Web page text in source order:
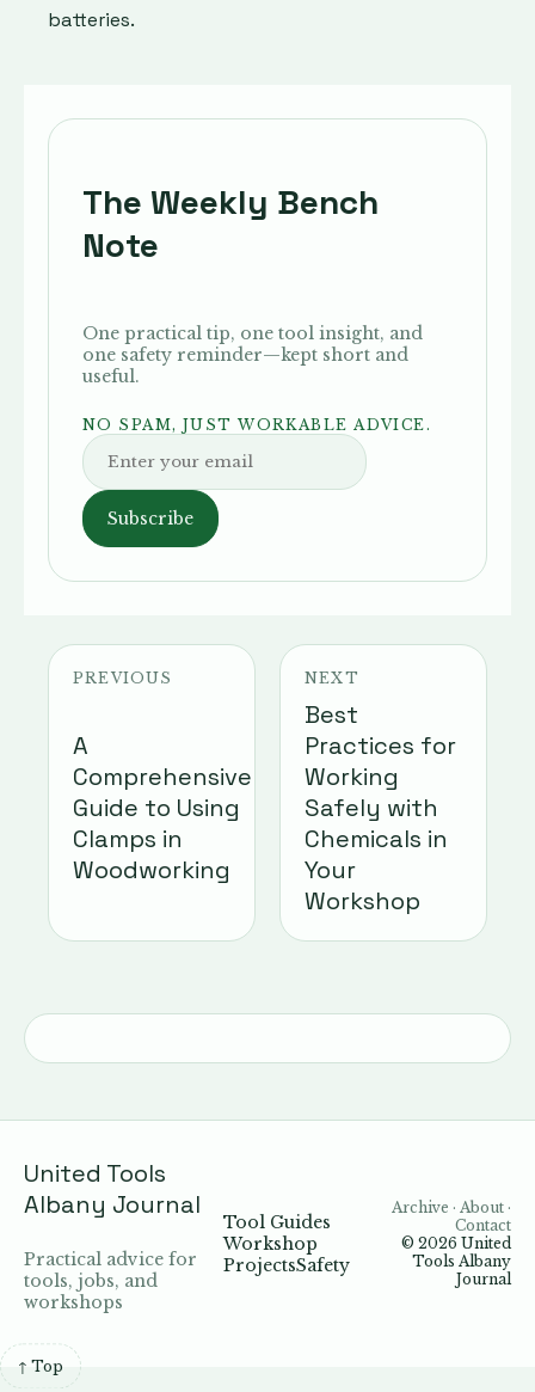
batteries.
The Weekly Bench
Note
One practical tip, one tool insight, and
one safety reminder—kept short and
useful.
NO SPAM, JUST WORKABLE ADVICE.
Subscribe
PREVIOUS
A
Comprehensive
Guide to Using
Clamps in
Woodworking
NEXT
Best
Practices for
Working
Safely with
Chemicals in
Your
Workshop
United Tools
Albany Journal
Practical advice for
tools, jobs, and
workshops
Tool Guides
Workshop
ProjectsSafety
Archive · About ·
Contact
© 2026 United
Tools Albany
Journal
↑ Top